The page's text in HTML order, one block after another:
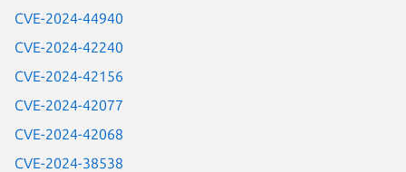
CVE-2024-44940
CVE-2024-42240
CVE-2024-42156
CVE-2024-42077
CVE-2024-42068
CVE-2024-38538